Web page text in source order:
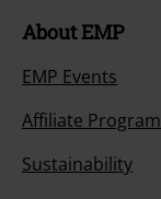
About EMP
EMP Events
Affiliate Program
Sustainability